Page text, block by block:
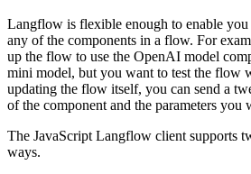
Langflow is flexible enough to enable you
any of the components in a flow. For
up the flow to use the OpenAI model
mini model, but you want to test the flow
updating the flow itself, you can send a
of the component and the parameters you
The JavaScript Langflow client supports
ways.